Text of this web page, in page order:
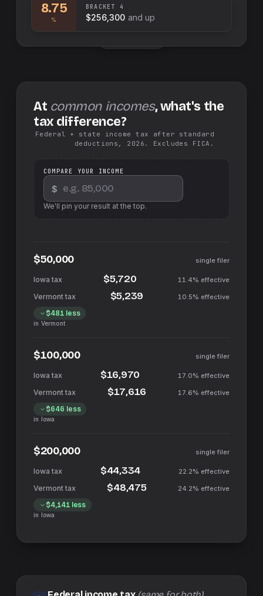
8.75
%
BRACKET 4
$256,300 and up
At common incomes, what's the
tax difference?
Federal + state income tax after standard
deductions, 2026. Excludes FICA.
COMPARE YOUR INCOME
$
We'll pin your result at the top.
$50,000 single filer
$5,720 11.4% effective
$5,239 10.5% effective
$481less
in Vermont
$100,000 single filer
$16,970 17.0% effective
$17,616 17.6% effective
$646 less
in Iowa
$200,000 single filer
$44,334 22.2% effective
$48,475 24.2% effective
$4,141less
in Iowa